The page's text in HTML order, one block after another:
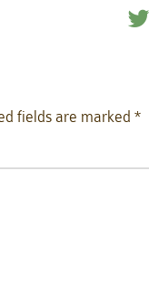
fields are marked *